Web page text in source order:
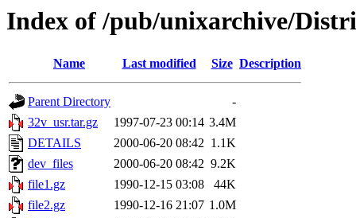
Index of /pub/unixarchive/
Name Last modified Size Description
Parent Directory
-
32v_usr.tar.gz
1997-07-23 00:14 3.4M
DETAILS
2000-06-20 08:42 1.1K
dev_files
2000-06-20 08:42 9.2K
file1.gz
1990-12-15 03:08
44K
file2.gz
1990-12-16 21:07 1.0M